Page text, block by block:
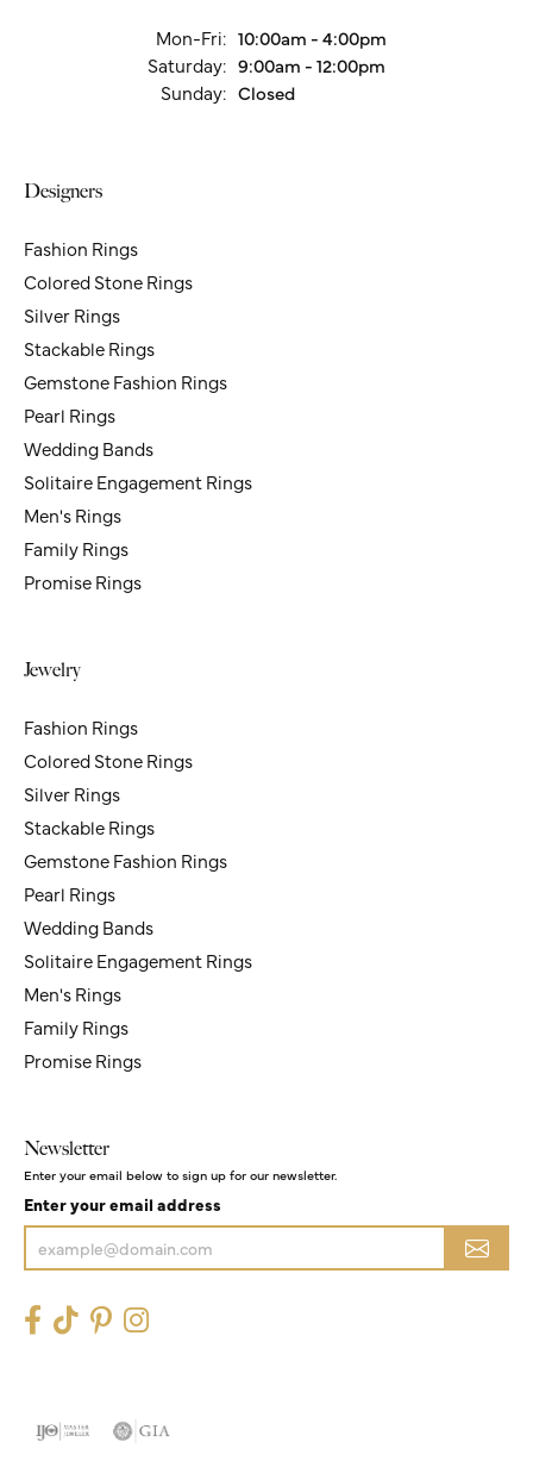
Mon-Fri:Monday - Friday:
10:00am - 4:00pm
Saturday: 9:00am - 12:00pm
Sunday: Closed
Designers
Fashion Rings
Colored Stone Rings
Silver Rings
Stackable Rings
Gemstone Fashion Rings
Pearl Rings
Wedding Bands
Solitaire Engagement Rings
Men's Rings
Family Rings
Promise Rings
Jewelry
Fashion Rings
Colored Stone Rings
Silver Rings
Stackable Rings
Gemstone Fashion Rings
Pearl Rings
Wedding Bands
Solitaire Engagement Rings
Men's Rings
Family Rings
Promise Rings
Newsletter
Enter your email below to sign up for our newsletter.
Enter your email address